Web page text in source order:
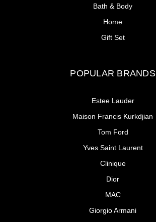
Bath & Body
Home
Gift Set
POPULAR BRANDS
Estee Lauder
Maison Francis Kurkdjian
Tom Ford
Yves Saint Laurent
Clinique
Dior
MAC
Giorgio Armani